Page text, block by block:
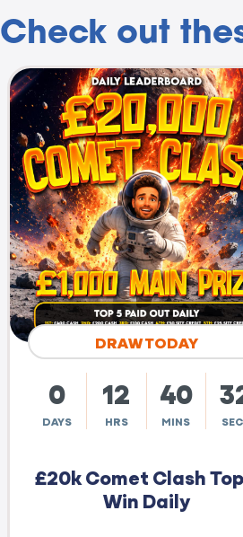
Check out
DRAW TODAY
0
DAYS
12
HRS
40
MINS
£20k Comet Clash
Win Daily